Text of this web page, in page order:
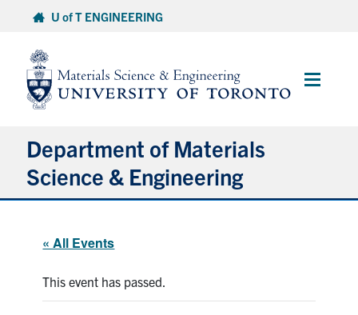
content
U of T ENGINEERING
Main
Department of Materials
Science & Engineering
Current Students
« All Events
This event has passed.